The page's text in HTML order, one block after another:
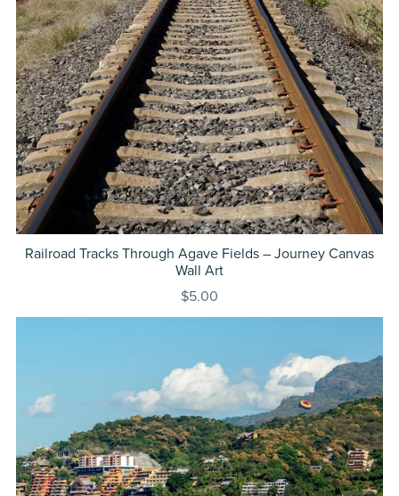
Railroad Tracks Through Agave Fields – Journey Canvas
Wall Art
$5.00